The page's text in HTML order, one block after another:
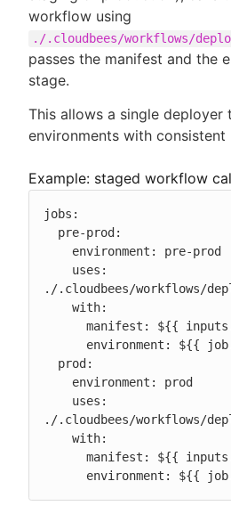
workflow using
./.cloudbees/workflows/
passes the manifest and the
stage.
This allows a single deployer
environments with consistent
Example: staged workflow
jobs:
./.cloudbees/workflows/
./.cloudbees/workflows/
environment: ${{